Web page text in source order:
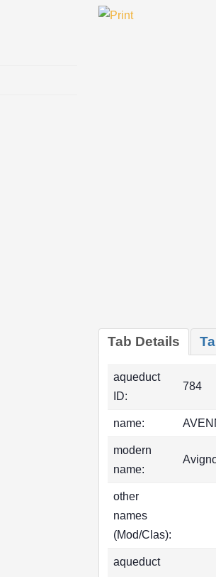
Tab Details
aqueduct
ID:
784
name:
modern
name:
other
names
(Mod/Clas):
aqueduct